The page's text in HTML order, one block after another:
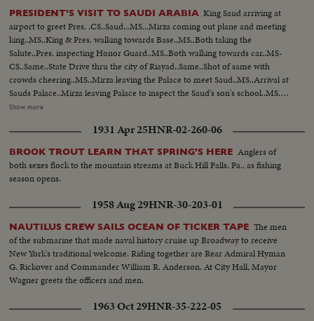
PRESIDENT’S VISIT TO SAUDI ARABIA King Saud arriving at
airport to greet Pres. .CS..Saud...MS...Mirza coming out plane and meeting
king..MS..King & Pres. walking towards Base..MS..Both taking the
Salute..Pres. inspecting Honor Guard..MS..Both walking towards car..MS-
CS..Same..State Drive thru the city of Riayad..Same..Shot of same with
crowds cheering..MS..Mirza leaving the Palace to meet Saud..MS..Arrival at
Sauds Palace..Mirza leaving Palace to inspect the Saud's son's school..MS..
Arriving at school..MS..Inspection of school ..CS..Boys cheering and other
for airport..CS..Same..MS-LS..State Drive..Saud and Mirza arriving at
airport and saying good-bye..LS-HS..Departure of Mirza from Baghdad
Airport... PRES. & PM VISIT BAGHDAD: HM, King Feisal arrived at
Baghdad Airport..PM Nuri Al- Said..Presidents plane landing and taking
in..Pres. & PM coming out of plane and being greeted, taking the Salute and
inspecting the Honor Guard..President & PM meeting King Prince Shot
taken from different. angles..GV..Towns..Shots of the public
gathering..Baghdad..Pres. and PM visiting Holy place of Iraq..Meeting on
the Baghdad Pact..Press and PM visited different institutions of the Iraq
Army..More shots of the Baghdad Pact... EXTENSION OF HERMAIN
SHARIFEEN: Shots of the Extension of Mecca..Bird-eye-view of Mecca
Harm under repairs..Site of the new Harm..Bird-eye-view of Medina and
extension of Kasjid-eNabvi..Old site and new site..Shots of the surrounding
Show more
1931 Apr 25HNR-02-260-06
BROOK TROUT LEARN THAT SPRING'S HERE Anglers of
both sexes flock to the mountain streams at Buck Hill Falls, Pa., as fishing
season opens.
1958 Aug 29HNR-30-203-01
NAUTILUS CREW SAILS OCEAN OF TICKER TAPE The men
of the submarine that made naval history cruise up Broadway to receive
New York's traditional welcome. Riding together are Rear Admiral Hyman
G. Rickover and Commander William R. Anderson. At City Hall, Mayor
Wagner greets the officers and men.
1963 Oct 29HNR-35-222-05